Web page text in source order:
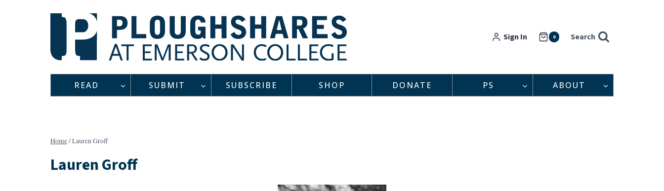
Sign In 0 Search
READ SUBMIT SUBSCRIBE SHOP DONATE PS ABOUT
Home/Lauren Groff
Lauren Groff